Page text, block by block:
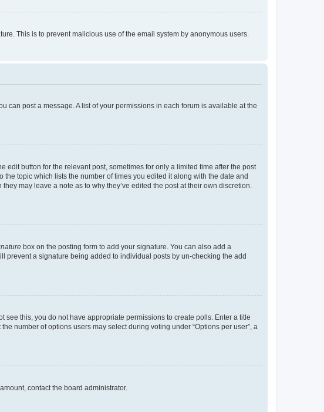
This is to prevent malicious use of the email system by anonymous users.
can post a message. A list of your permissions in each forum is available at the
button for the relevant post, sometimes for only a limited time after the post
topic which lists the number of times you edited it along with the date and
may leave a note as to why they’ve edited the post at their own discretion.
box on the posting form to add your signature. You can also add a
prevent a signature being added to individual posts by un-checking the add
see this, you do not have appropriate permissions to create polls. Enter a title
number of options users may select during voting under “Options per user”, a
contact the board administrator.